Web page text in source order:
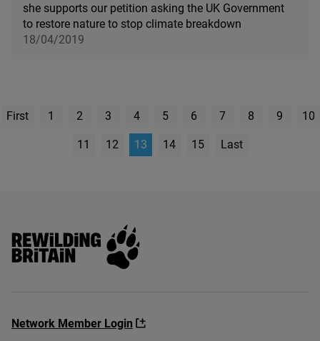
she supports our petition asking the UK Government
to restore nature to stop climate breakdown
18/04/2019
First
page 1 2 3 4 5 6 7 8 9 10
11 12 13 14 15 Last
Page
Rewilding Britain
Network Member Login